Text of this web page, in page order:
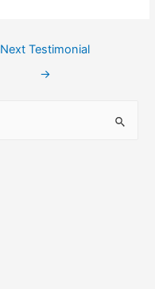
Next Testimonial
→